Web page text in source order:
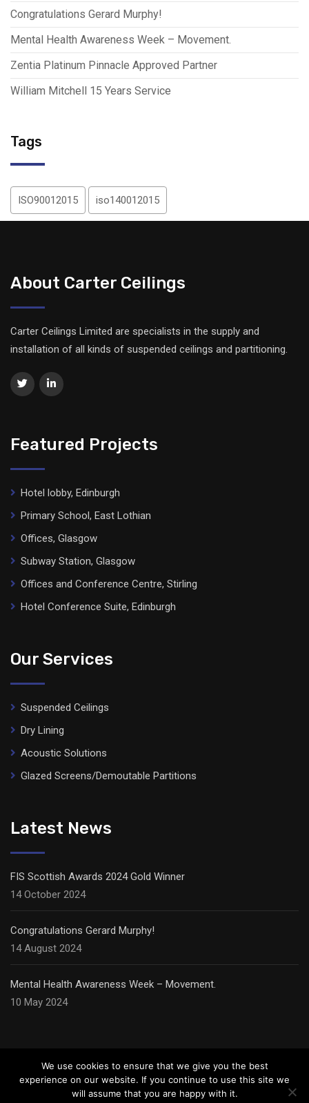
Congratulations Gerard Murphy!
Mental Health Awareness Week – Movement.
Zentia Platinum Pinnacle Approved Partner
William Mitchell 15 Years Service
Tags
ISO90012015 iso140012015
About Carter Ceilings
Carter Ceilings Limited are specialists in the supply and
installation of all kinds of suspended ceilings and partitioning.
Featured Projects
Hotel lobby, Edinburgh
Primary School, East Lothian
Offices, Glasgow
Subway Station, Glasgow
Offices and Conference Centre, Stirling
Hotel Conference Suite, Edinburgh
Our Services
Suspended Ceilings
Dry Lining
Acoustic Solutions
Glazed Screens/Demoutable Partitions
Latest News
FIS Scottish Awards 2024 Gold Winner
14 October 2024
Congratulations Gerard Murphy!
14 August 2024
Mental Health Awareness Week – Movement.
10 May 2024
We use cookies to ensure that we give you the best
experience on our website. If you continue to use this site we
will assume that you are happy with it.